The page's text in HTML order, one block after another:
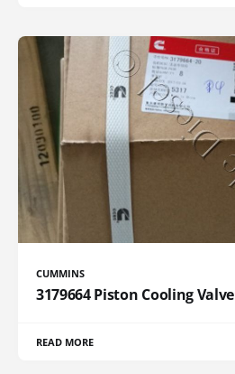
CUMMINS
3179664 Piston Cooling Valve
READ MORE